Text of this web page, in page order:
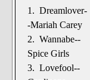
1. Dreamlover-
-Mariah Carey
2. Wannabe--
Spice Girls
3. Lovefool--